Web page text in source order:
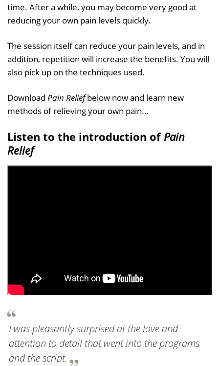
time. After a while, you may become very good at
reducing your own pain levels quickly.
The session itself can reduce your pain levels, and in
addition, repetition will increase the benefits. You will
also pick up on the techniques used.
Download Pain Reliefbelow now and learn new
methods of relieving your own pain...
Listen to the introduction of Pain
Relief
I was pleasantly surprised at the love and
attention to detail that went into the programs
and the script.